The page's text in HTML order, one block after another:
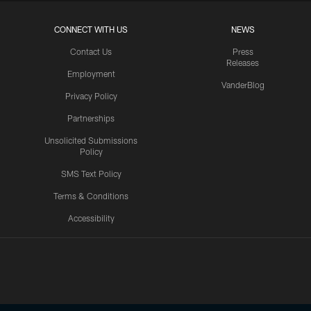
CONNECT WITH US
Contact Us
Employment
Privacy Policy
Partnerships
Unsolicited Submissions
Policy
SMS Text Policy
Terms & Conditions
Accessibility
NEWS
Press
Releases
VanderBlog